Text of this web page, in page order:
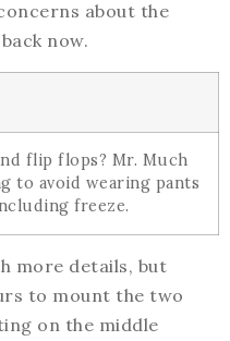
about the
now.
flip flops? Mr. Much
to avoid wearing pants
freeze.
more details, but
to mount the two
on the middle